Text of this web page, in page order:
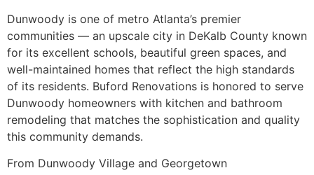
Dunwoody is one of metro Atlanta’s premier
communities — an upscale city in DeKalb County known
for its excellent schools, beautiful green spaces, and
well-maintained homes that reflect the high standards
of its residents. Buford Renovations is honored to serve
Dunwoody homeowners with kitchen and bathroom
remodeling that matches the sophistication and quality
this community demands.
From Dunwoody Village and Georgetown